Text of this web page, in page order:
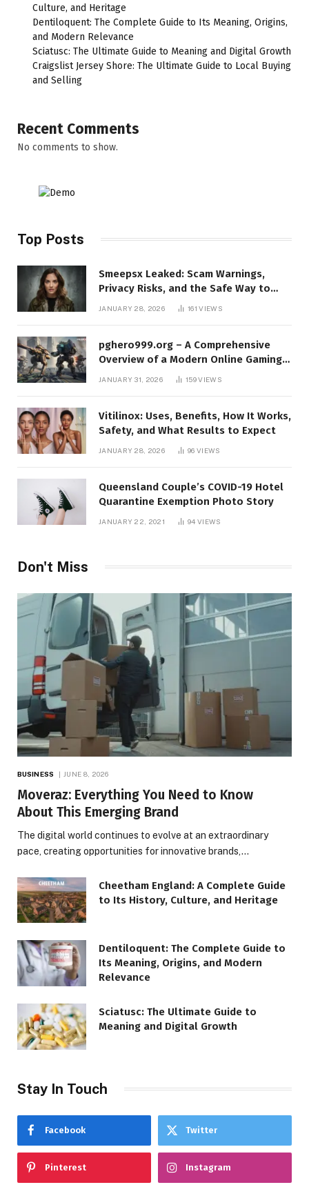
Culture, and Heritage
Dentiloquent: The Complete Guide to Its Meaning, Origins,
and Modern Relevance
Sciatusc: The Ultimate Guide to Meaning and Digital Growth
Craigslist Jersey Shore: The Ultimate Guide to Local Buying
and Selling
Recent Comments
No comments to show.
Top Posts
Smeepsx Leaked: Scam Warnings,
Privacy Risks, and the Safe Way to
Protect Yourself Online
JANUARY 28, 2026 161VIEWS
pghero999.org – A Comprehensive
Overview of a Modern Online Gaming
JANUARY 31, 2026 159VIEWS
Vitilinox: Uses, Benefits, How It Works,
Safety, and What Results to Expect
JANUARY 28, 2026 96VIEWS
Queensland Couple’s COVID-19 Hotel
Quarantine Exemption Photo Story
JANUARY 22, 2021 94VIEWS
Don't Miss
BUSINESS JUNE 8, 2026
Moveraz: Everything You Need to Know
About This Emerging Brand
The digital world continues to evolve at an extraordinary
pace, creating opportunities for innovative brands,…
Cheetham England: A Complete Guide
to Its History, Culture, and Heritage
Dentiloquent: The Complete Guide to
Its Meaning, Origins, and Modern
Relevance
Sciatusc: The Ultimate Guide to
Meaning and Digital Growth
Stay In Touch
Facebook Twitter
Pinterest Instagram